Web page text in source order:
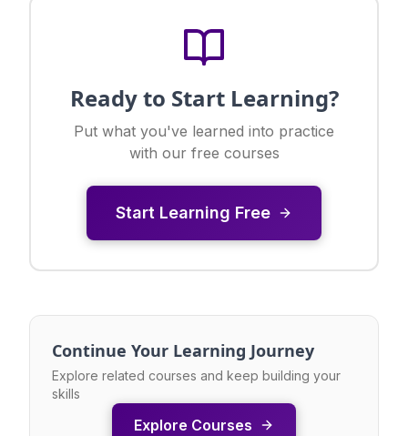
Ready to Start Learning?
Put what you've learned into practice
with our free courses
Start Learning Free
Continue Your Learning Journey
Explore related courses and keep building your
skills
Explore Courses